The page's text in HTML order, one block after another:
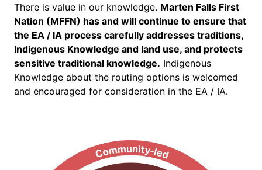
There is value in our knowledge. Marten Falls First
Nation (MFFN) has and will continue to ensure that
the EA / IA process carefully addresses traditions,
Indigenous Knowledge and land use, and protects
sensitive traditional knowledge. Indigenous
Knowledge about the routing options is welcomed
and encouraged for consideration in the EA / IA.